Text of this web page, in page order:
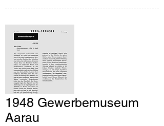
1948 Gewerbemuseum
Aarau